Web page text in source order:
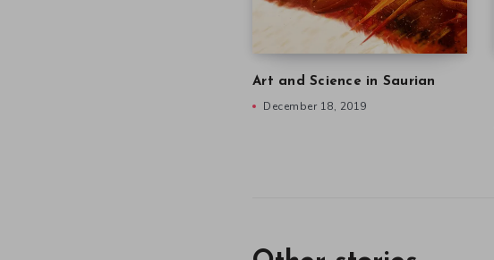
Art and Science in Saurian
December 18, 2019